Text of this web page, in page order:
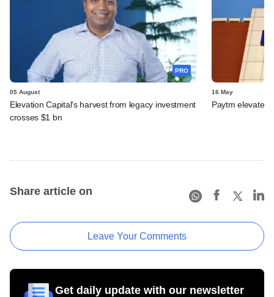
PRO
05 August
Elevation Capital's harvest from legacy investment
crosses $1 bn
16 May
Paytm elevates
Share article on
Leave Your Comments
Get daily update with our newsletter